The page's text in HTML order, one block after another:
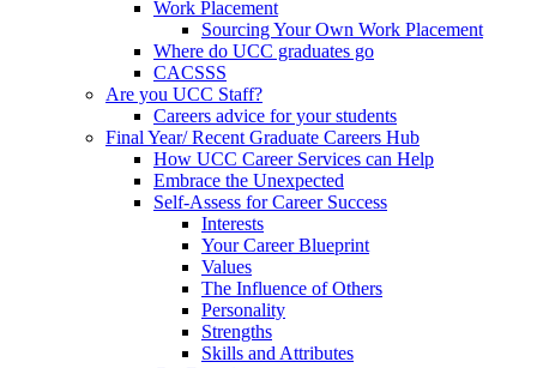
Work Placement
Sourcing Your Own Work Placement
Where do UCC graduates go
CACSSS
Are you UCC Staff?
Careers advice for your students
Final Year/ Recent Graduate Careers Hub
How UCC Career Services can Help
Embrace the Unexpected
Self-Assess for Career Success
Interests
Your Career Blueprint
Values
The Influence of Others
Personality
Strengths
Skills and Attributes